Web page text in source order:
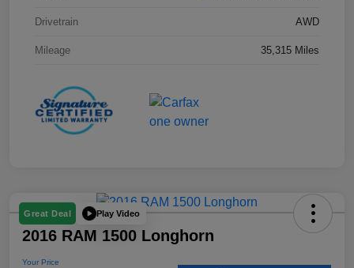
Drivetrain AWD
Mileage 35,315 Miles
Great Deal Play Video
2016 RAM 1500 Longhorn
Your Price